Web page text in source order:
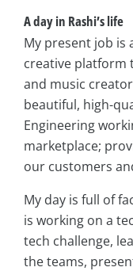
A day in Rashi’s life
My present job is
creative platform
and music
beautiful, high-
Engineering
marketplace;
our customers
My day is full of
is working on a
tech challenge,
the teams,